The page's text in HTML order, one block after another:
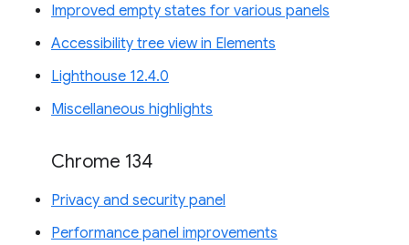
Improved empty states for various panels
Accessibility tree view in Elements
Lighthouse 12.4.0
Miscellaneous highlights
Chrome 134
Privacy and security panel
Performance panel improvements